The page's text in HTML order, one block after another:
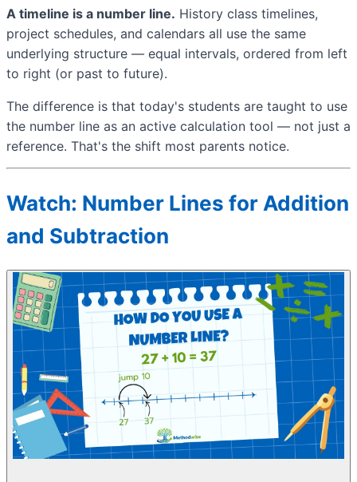
A timeline is a number line. History class timelines,
project schedules, and calendars all use the same
underlying structure — equal intervals, ordered from left
to right (or past to future).
The difference is that today's students are taught to use
the number line as an active calculation tool — not just a
reference. That's the shift most parents notice.
Watch: Number Lines for Addition
and Subtraction